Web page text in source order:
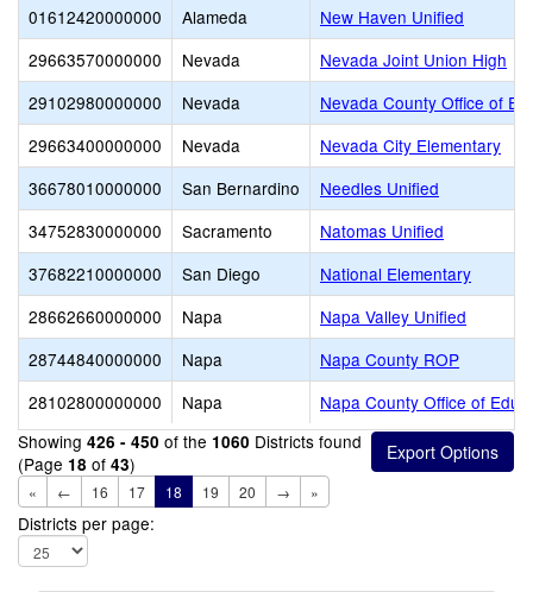
01612420000000
Alameda
New Haven Unified
29663570000000
Nevada
Nevada Joint Union High
29102980000000
Nevada
Nevada County Office of
29663400000000
Nevada
Nevada City Elementary
36678010000000
San Bernardino
Needles Unified
34752830000000
Sacramento
Natomas Unified
37682210000000
San Diego
National Elementary
28662660000000
Napa
Napa Valley Unified
28744840000000
Napa
Napa County ROP
28102800000000
Napa
Napa County Office of
Showing 426 - 450 of the 1060 Districts found
(Page 18 of 43)
« ← 16 17 18 19 20 → »
Districts per page: